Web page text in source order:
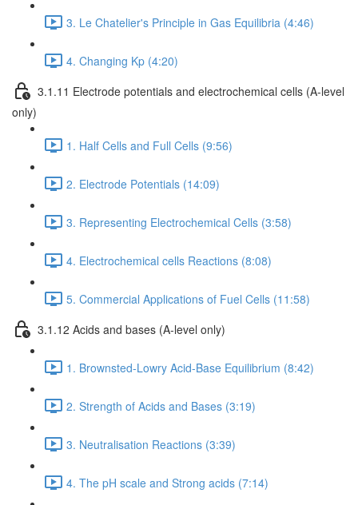
3. Le Chatelier's Principle in Gas Equilibria (4:46)
4. Changing Kp (4:20)
3.1.11 Electrode potentials and electrochemical cells (A-level
only)
1. Half Cells and Full Cells (9:56)
2. Electrode Potentials (14:09)
3. Representing Electrochemical Cells (3:58)
4. Electrochemical cells Reactions (8:08)
5. Commercial Applications of Fuel Cells (11:58)
3.1.12 Acids and bases (A-level only)
1. Brownsted-Lowry Acid-Base Equilibrium (8:42)
2. Strength of Acids and Bases (3:19)
3. Neutralisation Reactions (3:39)
4. The pH scale and Strong acids (7:14)